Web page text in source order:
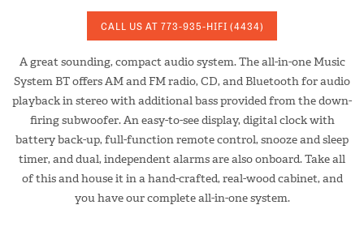
CALL US AT 773-935-HIFI (4434)
A great sounding, compact audio system. The all-in-one Music
System BT offers AM and FM radio, CD, and Bluetooth for audio
playback in stereo with additional bass provided from the down-
firing subwoofer. An easy-to-see display, digital clock with
battery back-up, full-function remote control, snooze and sleep
timer, and dual, independent alarms are also onboard. Take all
of this and house it in a hand-crafted, real-wood cabinet, and
you have our complete all-in-one system.